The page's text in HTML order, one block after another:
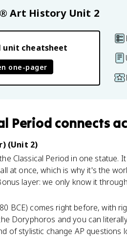
Art History Unit 2
cheatsheet
one-pager
Period connects
(Unit 2)
Classical Period in one statue.
at once, which is why it's the
layer: we only know it
BCE) comes right before, with
Doryphoros and you can
of stylistic change AP questions